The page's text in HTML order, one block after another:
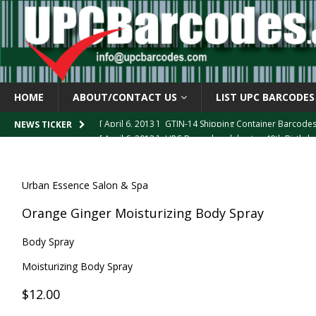
HOME ABOUT/CONTACT US LIST UPC BARCODES
NEWS TICKER [ April 6, 2013 ] GTIN-14 Shipping Container Barcodes
[ April 6, 2013 ] UPC Barcode celebrates 40th Birthday
Urban Essence Salon & Spa
Orange Ginger Moisturizing Body Spray
Body Spray
Moisturizing Body Spray
$12.00